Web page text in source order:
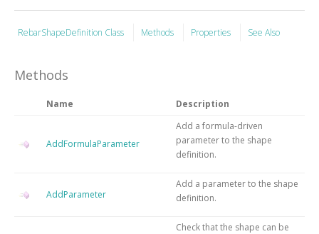
RebarShapeDefinition Class Methods Properties See Also
Methods
Name Description
AddFormulaParameter
Add a formula-driven
parameter to the shape
definition.
AddParameter
Add a parameter to the shape
definition.
Check that the shape can be